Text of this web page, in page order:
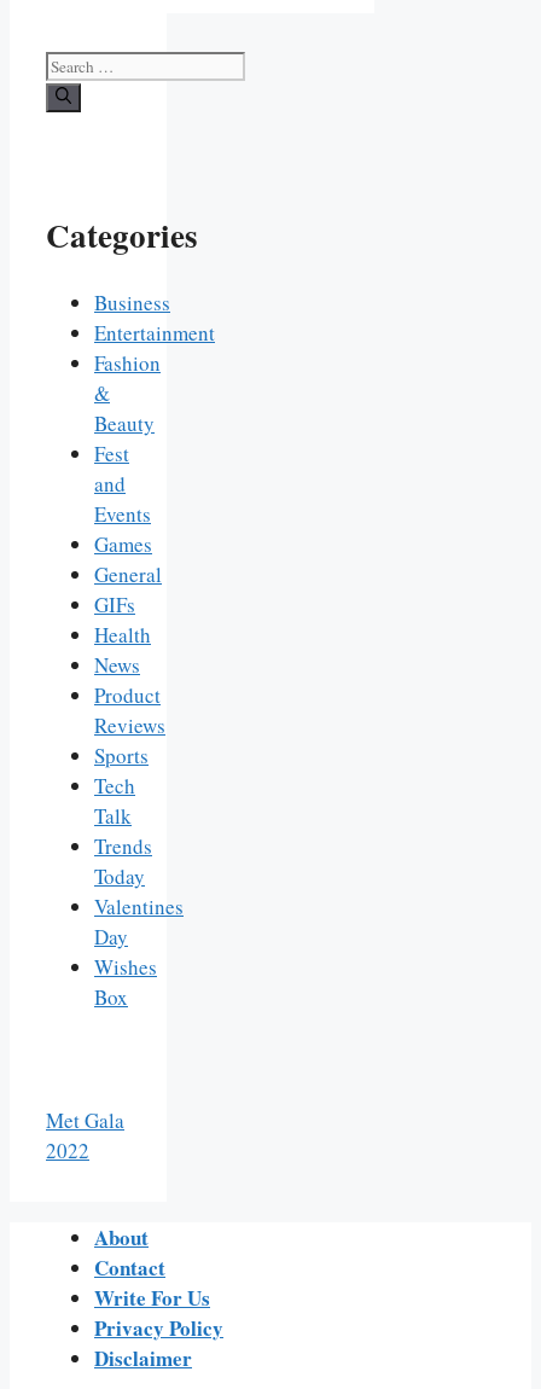
Search
for:
Categories
Business
Entertainment
Fashion
&
Beauty
Fest
and
Events
Games
General
GIFs
Health
News
Product
Reviews
Sports
Tech
Talk
Trends
Today
Valentines
Day
Wishes
Box
Met Gala
2022
About
Contact
Write For Us
Privacy Policy
Disclaimer